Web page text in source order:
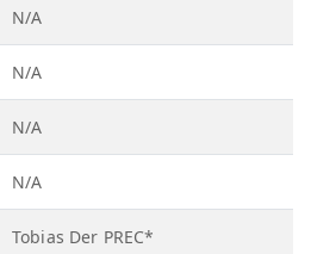
N/A
N/A
N/A
N/A
Tobias Der PREC*